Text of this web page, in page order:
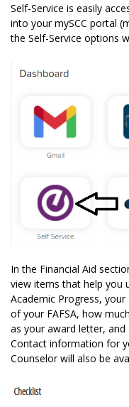
Self-Service is easily
into your mySCC portal
the Self-Service options
In the Financial Aid
view items that help you
Academic Progress,
of your FAFSA, how
as your award letter,
Contact information for
Counselor will also be